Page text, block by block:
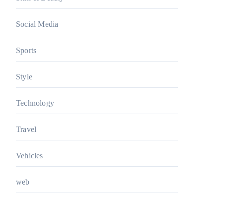
Social Media
Sports
Style
Technology
Travel
Vehicles
web